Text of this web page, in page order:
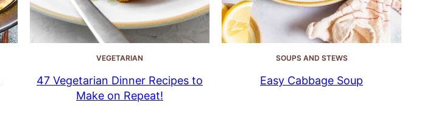
VEGETARIAN
47 Vegetarian Dinner Recipes to
Make on Repeat!
SOUPS AND STEWS
Easy Cabbage Soup